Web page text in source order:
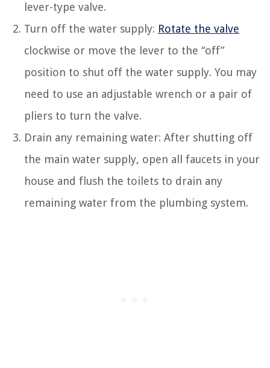
lever-type valve.
Turn off the water supply: Rotate the valve
clockwise or move the lever to the “off”
position to shut off the water supply. You may
need to use an adjustable wrench or a pair of
pliers to turn the valve.
Drain any remaining water: After shutting off
the main water supply, open all faucets in your
house and flush the toilets to drain any
remaining water from the plumbing system.